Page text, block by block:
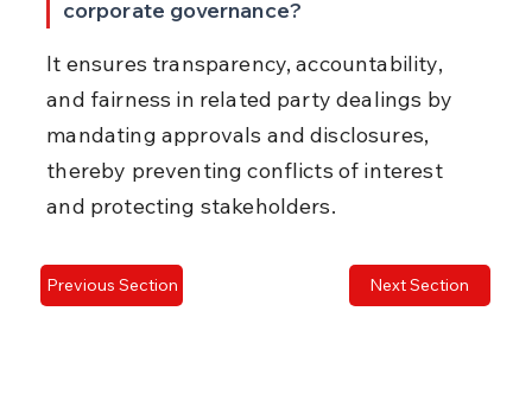
corporate governance?
It ensures transparency, accountability,
and fairness in related party dealings by
mandating approvals and disclosures,
thereby preventing conflicts of interest
and protecting stakeholders.
Previous Section Next Section